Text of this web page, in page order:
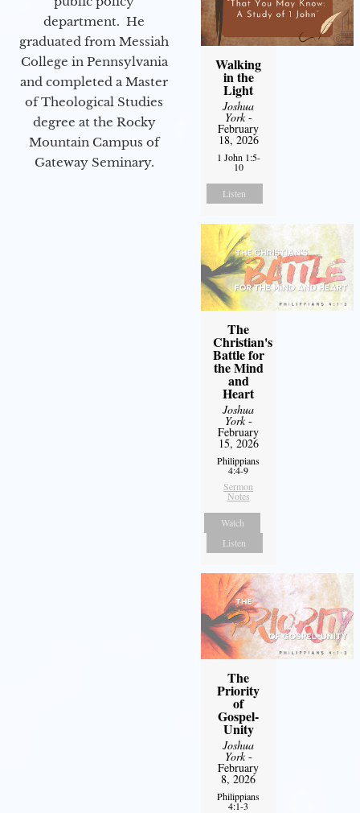
department. He
graduated from Messiah
College in Pennsylvania
and completed a Master
of Theological Studies
degree at the Rocky
Mountain Campus of
Gateway Seminary.
Walking
in the
Light
Joshua
York-
February
18, 2026
1 John 1:5-
10
Listen
The
Christian's
Battle for
the Mind
and
Heart
Joshua
York-
February
15, 2026
Philippians
4:4-9
Sermon
Notes
Watch
Listen
The
Priority
of
Gospel-
Unity
Joshua
York-
February
8, 2026
Philippians
4:1-3